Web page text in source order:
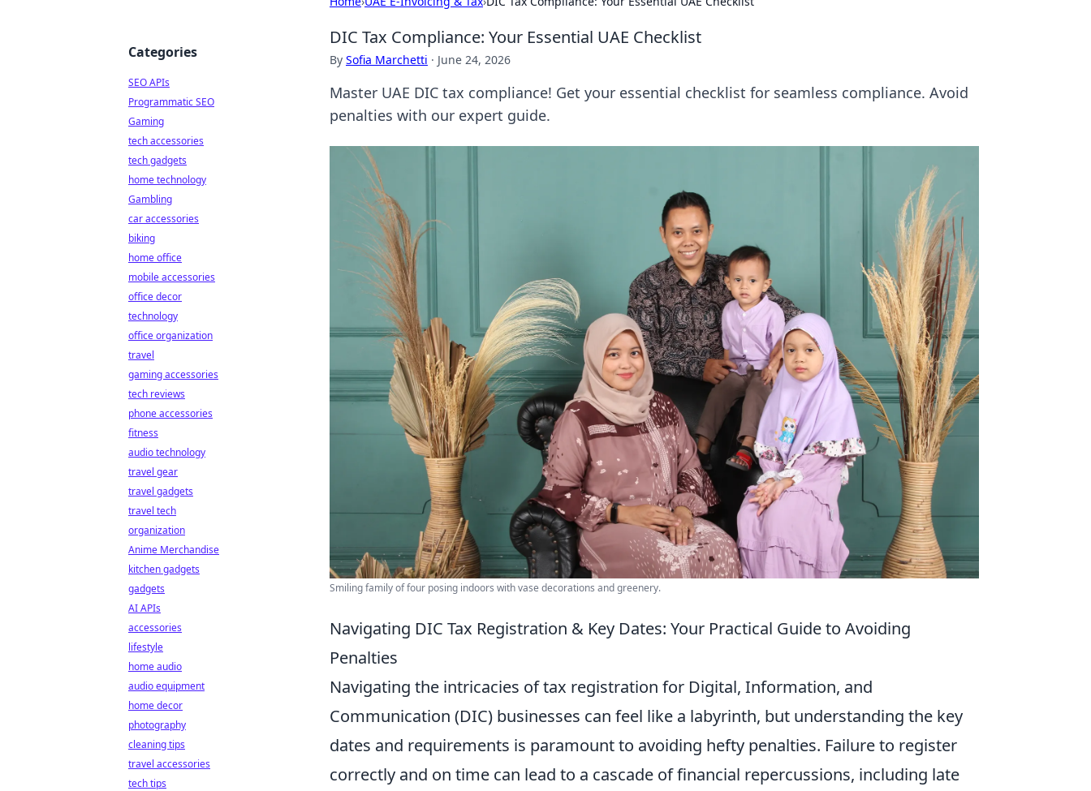
DIC Tax Compliance: Your Essential UAE Checklist
By Sofia Marchetti · June 24, 2026
Master UAE DIC tax compliance! Get your essential checklist for seamless compliance. Avoid
penalties with our expert guide.
Smiling family of four posing indoors with vase decorations and greenery.
Navigating DIC Tax Registration & Key Dates: Your Practical Guide to Avoiding
Penalties
Navigating the intricacies of tax registration for Digital, Information, and
Communication (DIC) businesses can feel like a labyrinth, but understanding the key
dates and requirements is paramount to avoiding hefty penalties. Failure to register
correctly and on time can lead to a cascade of financial repercussions, including late
Categories
SEO APIs
Programmatic SEO
Gaming
tech accessories
tech gadgets
home technology
Gambling
car accessories
biking
home office
mobile accessories
office decor
technology
office organization
travel
gaming accessories
tech reviews
phone accessories
fitness
audio technology
travel gear
travel gadgets
travel tech
organization
Anime Merchandise
kitchen gadgets
gadgets
AI APIs
accessories
lifestyle
home audio
audio equipment
home decor
photography
cleaning tips
travel accessories
tech tips